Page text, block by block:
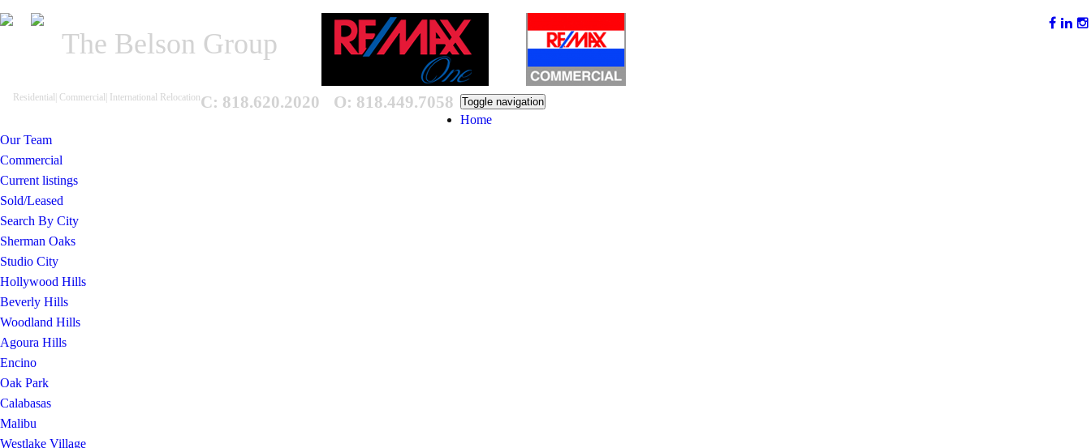
The Belson Group
Residential| Commercial| International Relocation O: 818.449.7058
C: 818.620.2020 Toggle navigation
Home
Our Team
Commercial
Current listings
Sold/Leased
Search By City
Sherman Oaks
Studio City
Hollywood Hills
Beverly Hills
Woodland Hills
Agoura Hills
Encino
Oak Park
Calabasas
Malibu
Westlake Village